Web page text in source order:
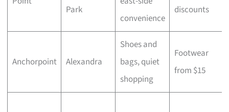
Park
convenience
discounts
Anchorpoint Alexandra
Shoes and
bags, quiet
shopping
Footwear
from $15